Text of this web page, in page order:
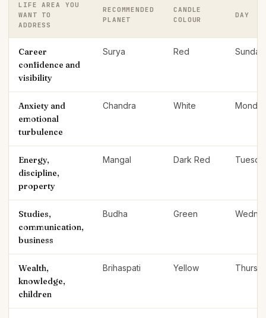
LIFE AREA YOU
WANT TO
ADDRESS
RECOMMENDED
PLANET
CANDLE
COLOUR
DAY
Career
confidence and
visibility
Surya Red Sunday
Anxiety and
emotional
turbulence
Chandra White
Energy,
discipline,
property
Mangal Dark Red
Studies,
communication,
business
Budha Green
Wealth,
knowledge,
children
Brihaspati Yellow